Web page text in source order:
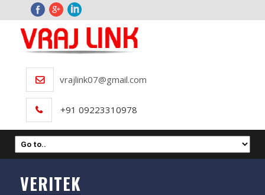
vrajlink07@gmail.com
+91 09223310978
VERITEK